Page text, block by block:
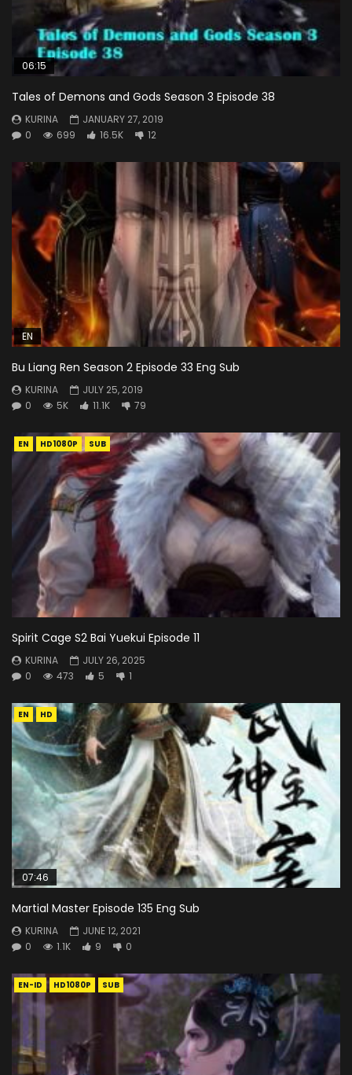
06:15
Tales of Demons and Gods Season 3 Episode 38
KURINA
JANUARY 27, 2019
0
699 16.5K 12
EN
Bu Liang Ren Season 2 Episode 33 Eng Sub
KURINA
JULY 25, 2019
0
5K 11.1K 79
EN HD1080P SUB
Spirit Cage S2 Bai Yuekui Episode 11
KURINA
JULY 26, 2025
0
473 5 1
EN HD
07:46
Martial Master Episode 135 Eng Sub
KURINA
JUNE 12, 2021
0
1.1K 9 0
EN-ID HD1080P SUB